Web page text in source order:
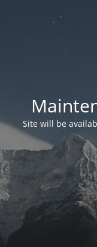
Site will be